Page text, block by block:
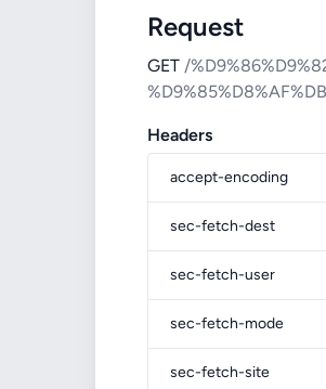
Request
GET /
Headers
accept-encoding
sec-fetch-dest
sec-fetch-user
sec-fetch-mode
sec-fetch-site